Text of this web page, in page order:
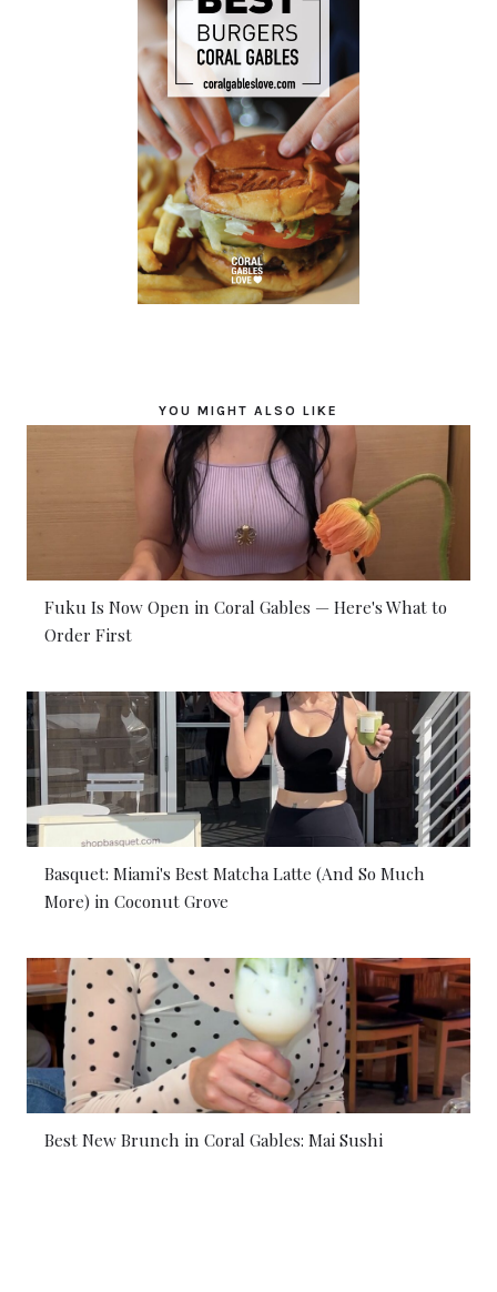
YOU MIGHT ALSO LIKE
Fuku Is Now Open in Coral Gables — Here's What to
Order First
Basquet: Miami's Best Matcha Latte (And So Much
More) in Coconut Grove
Best New Brunch in Coral Gables: Mai Sushi